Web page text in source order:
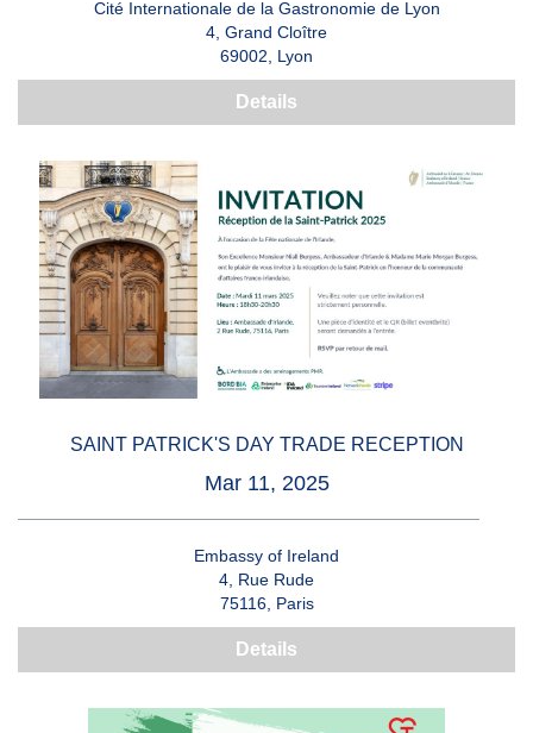
Cité Internationale de la Gastronomie de Lyon
4, Grand Cloître
69002, Lyon
Details
SAINT PATRICK'S DAY TRADE RECEPTION
Mar 11, 2025
Embassy of Ireland
4, Rue Rude
75116, Paris
Details